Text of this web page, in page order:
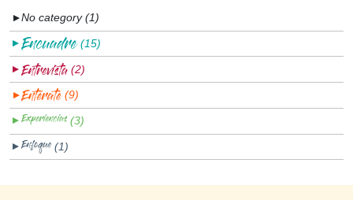
▼No category (1)
▼ (15)
▼ (2)
▼ (9)
▼ (3)
▼ (1)